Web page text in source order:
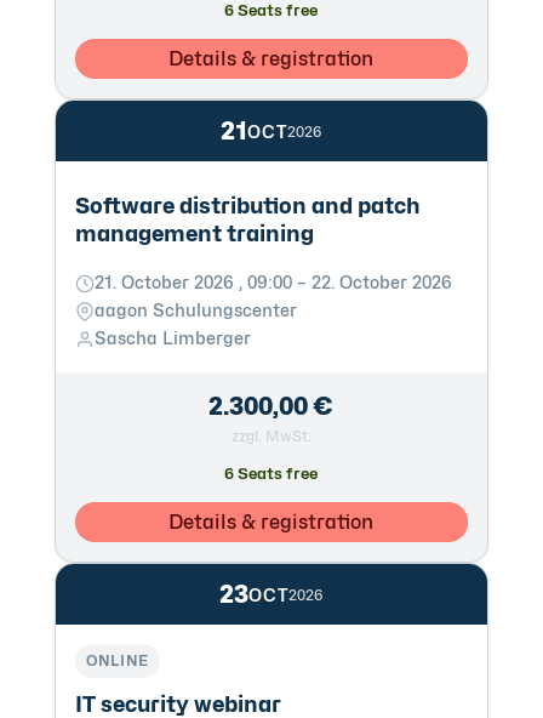
6 Seats free
Details & registration
21OCT2026
Software distribution and patch
management training
21. October 2026 , 09:00 – 22. October 2026
aagon Schulungscenter
Sascha Limberger
2.300,00 €
zzgl. MwSt.
6 Seats free
Details & registration
23OCT2026
ONLINE
IT security webinar